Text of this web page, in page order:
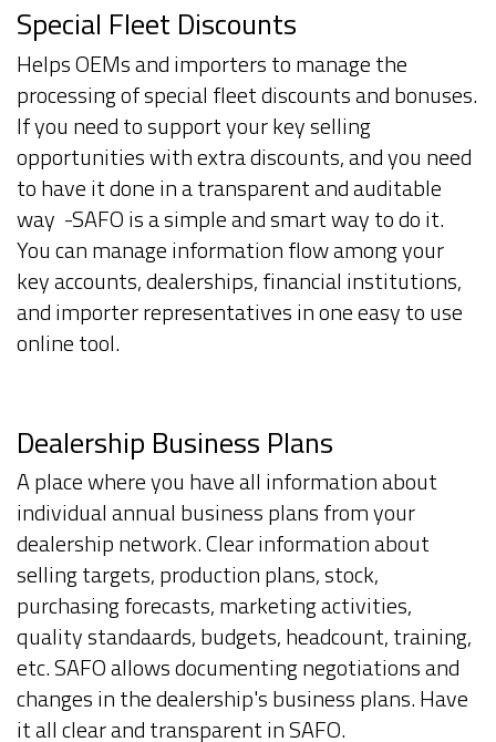
Special Fleet Discounts
Helps OEMs and importers to manage the
processing of special fleet discounts and bonuses.
If you need to support your key selling
opportunities with extra discounts, and you need
to have it done in a transparent and auditable
way -SAFO is a simple and smart way to do it.
You can manage information flow among your
key accounts, dealerships, financial institutions,
and importer representatives in one easy to use
online tool.
Dealership Business Plans
A place where you have all information about
individual annual business plans from your
dealership network. Clear information about
selling targets, production plans, stock,
purchasing forecasts, marketing activities,
quality standaards, budgets, headcount, training,
etc. SAFO allows documenting negotiations and
changes in the dealership's business plans. Have
it all clear and transparent in SAFO.